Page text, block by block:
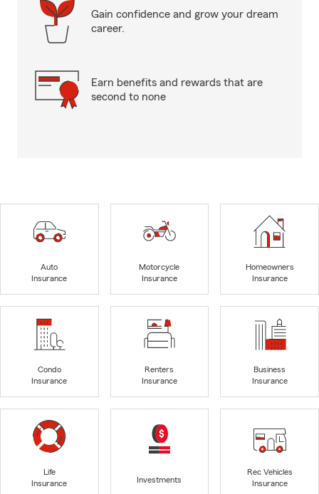
Gain confidence and grow your dream
career.
Earn benefits and rewards that are
second to none
Auto
Insurance
Motorcycle
Insurance
Homeowners
Insurance
Condo
Insurance
Renters
Insurance
Business
Insurance
Life
Insurance
Investments
Rec Vehicles
Insurance